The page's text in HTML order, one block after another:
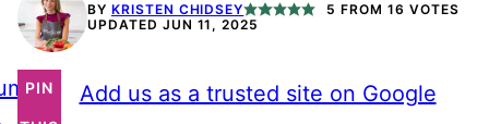
BY KRISTEN CHIDSEY 5 FROM 16 VOTES
UPDATED JUN 11, 2025
PIN Add us as a trusted site on Google